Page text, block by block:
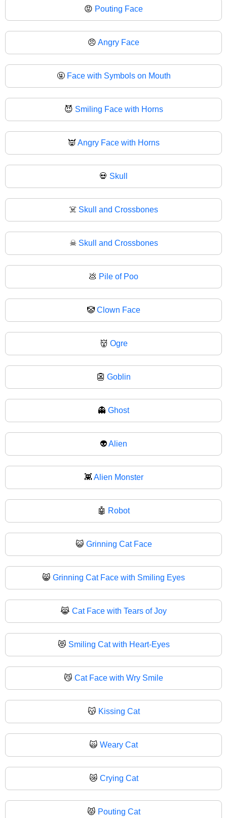
😡 Pouting Face
😠 Angry Face
🤬 Face with Symbols on Mouth
😈 Smiling Face with Horns
👿 Angry Face with Horns
💀 Skull
☠️ Skull and Crossbones
☠ Skull and Crossbones
💩 Pile of Poo
🤡 Clown Face
👹 Ogre
👺 Goblin
👻 Ghost
👽Alien
👾 Alien Monster
🤖 Robot
😺 Grinning Cat Face
😸 Grinning Cat Face with Smiling Eyes
😹 Cat Face with Tears of Joy
😻 Smiling Cat with Heart-Eyes
😼 Cat Face with Wry Smile
😽 Kissing Cat
🙀 Weary Cat
😿 Crying Cat
😾 Pouting Cat